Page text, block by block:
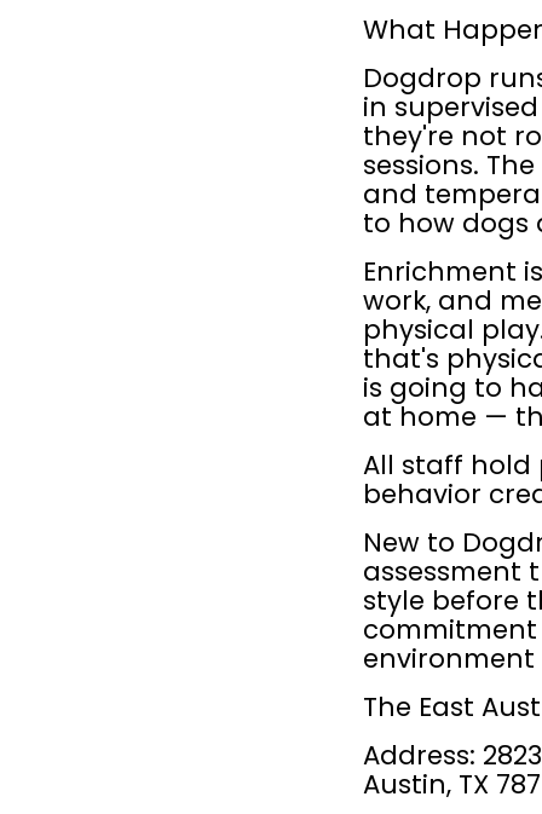
What
Dogdrop
in
they're not
sessions.
and
to how dogs
Enrichment
work, and
physical
that's
is going to
at home —
All staff hold
behavior
New to
assessment
style before
The East
Address:
Austin, TX